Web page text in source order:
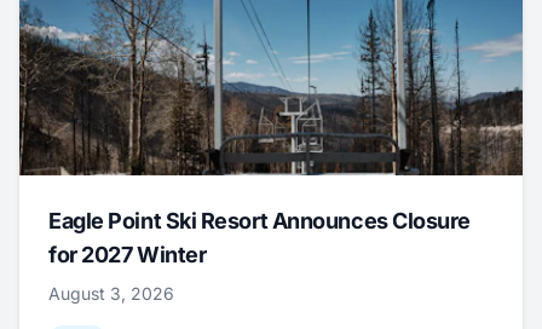
Eagle Point Ski Resort Announces Closure
for 2027 Winter
August 3, 2026